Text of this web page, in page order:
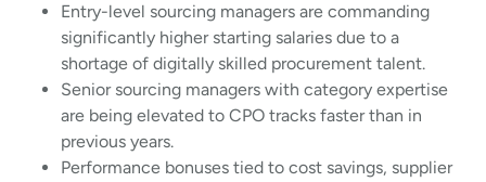
Entry-level sourcing managers are commanding
significantly higher starting salaries due to a
shortage of digitally skilled procurement talent.
Senior sourcing managers with category expertise
are being elevated to CPO tracks faster than in
previous years.
Performance bonuses tied to cost savings, supplier